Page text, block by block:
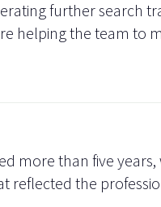
further search
helping the team to
more than five years,
reflected the